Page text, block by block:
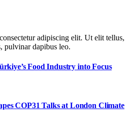
adipiscing elit. Ut elit tellus,
pulvinar dapibus leo.
Food Industry into Focus
COP31 Talks at London Climate